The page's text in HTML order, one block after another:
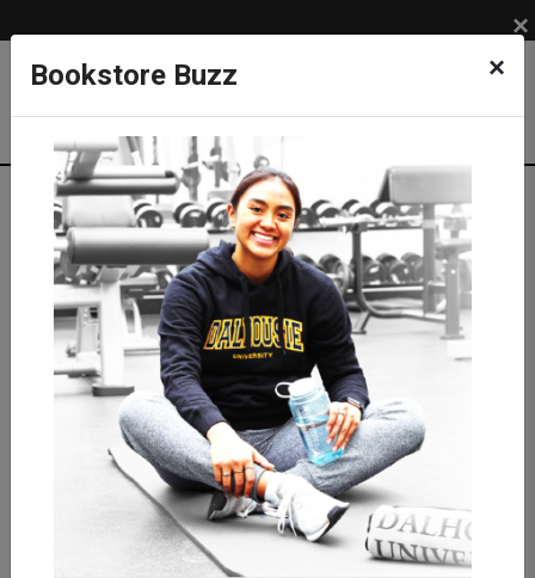
Bookstore Buzz ×
×
Shop APPAREL DAL TIGERS Kids Tiger